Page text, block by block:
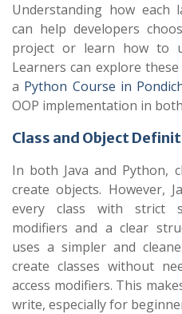
Understanding how each
can help developers
project or learn how to
Learners can explore
a Python Course in
OOP implementation in
Class and Object
In both Java and Python,
create objects. However,
every class with strict
modifiers and a clear
uses a simpler and
create classes without
access modifiers. This
write, especially for